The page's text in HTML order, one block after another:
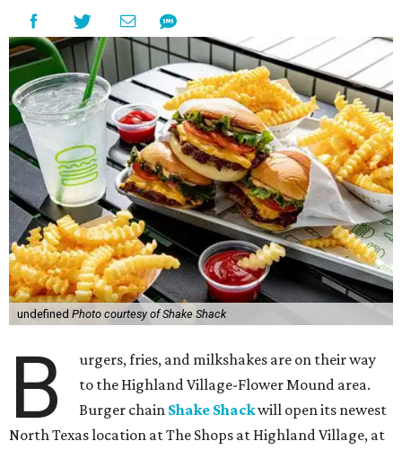
undefined Photo courtesy of Shake Shack
B
urgers, fries, and milkshakes are on their way
to the Highland Village-Flower Mound area.
Burger chain Shake Shackwill open its newest
North Texas location at The Shops at Highland Village, at